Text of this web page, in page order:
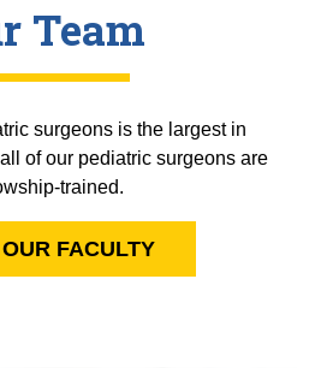
Team
surgeons is the largest in
of our pediatric surgeons are
trained.
FACULTY